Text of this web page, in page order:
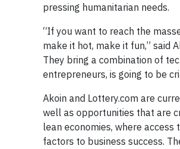
pressing humanitarian needs.
“If you want to reach the
make it hot, make it fun,” said
They bring a combination of
entrepreneurs, is going to be
Akoin and Lottery.com are
well as opportunities that are
lean economies, where
factors to business success.